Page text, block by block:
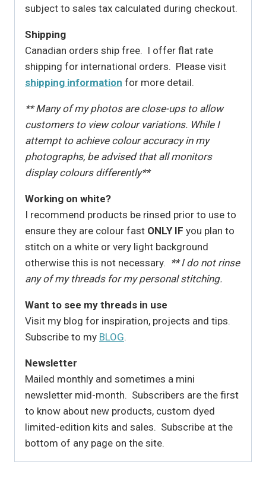
subject to sales tax calculated during checkout.
Shipping
Canadian orders ship free. I offer flat rate
shipping for international orders. Please visit
shipping information for more detail.
** Many of my photos are close-ups to allow
customers to view colour variations. While I
attempt to achieve colour accuracy in my
photographs, be advised that all monitors
display colours differently**
Working on white?
I recommend products be rinsed prior to use to
ensure they are colour fast ONLY IF you plan to
stitch on a white or very light background
otherwise this is not necessary. ** I do not rinse
any of my threads for my personal stitching.
Want to see my threads in use
Visit my blog for inspiration, projects and tips.
Subscribe to my BLOG.
Newsletter
Mailed monthly and sometimes a mini
newsletter mid-month. Subscribers are the first
to know about new products, custom dyed
limited-edition kits and sales. Subscribe at the
bottom of any page on the site.